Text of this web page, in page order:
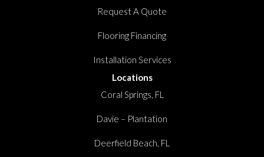
Request A Quote
Flooring Financing
Installation Services
Locations
Coral Springs, FL
Davie – Plantation
Deerfield Beach, FL